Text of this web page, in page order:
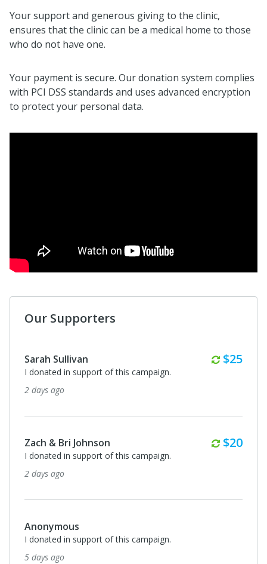
Your support and generous giving to the clinic,
ensures that the clinic can be a medical home to those
who do not have one.
Your payment is secure. Our donation system complies
with PCI DSS standards and uses advanced encryption
to protect your personal data.
Our Supporters
Sarah Sullivan $25
I donated in support of this campaign.
2 days ago
Zach & Bri Johnson $20
I donated in support of this campaign.
2 days ago
Anonymous
I donated in support of this campaign.
5 days ago